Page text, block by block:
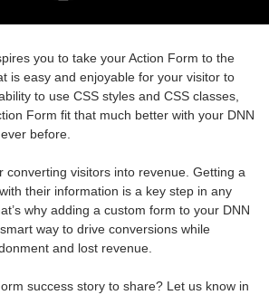
you to take your Action Form to the
is easy and enjoyable for your visitor to
to use CSS styles and CSS classes,
Form fit that much better with your DNN
before.
converting visitors into revenue. Getting a
their information is a key step in any
why adding a custom form to your DNN
way to drive conversions while
and lost revenue.
success story to share? Let us know in